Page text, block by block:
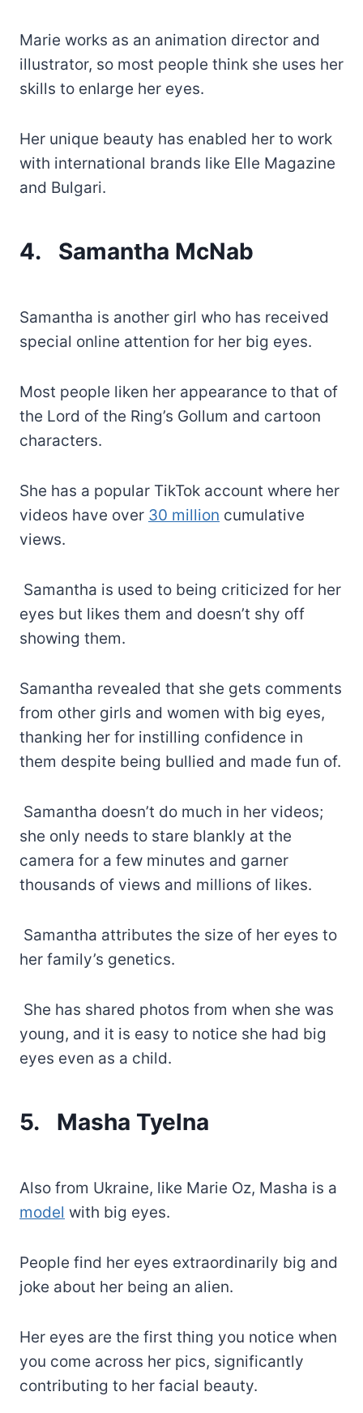
Marie works as an animation director and
illustrator, so most people think she uses her
skills to enlarge her eyes.
Her unique beauty has enabled her to work
with international brands like Elle Magazine
and Bulgari.
4. Samantha McNab
Samantha is another girl who has received
special online attention for her big eyes.
Most people liken her appearance to that of
the Lord of the Ring’s Gollum and cartoon
characters.
She has a popular TikTok account where her
videos have over 30 million cumulative
views.
Samantha is used to being criticized for her
eyes but likes them and doesn’t shy off
showing them.
Samantha revealed that she gets comments
from other girls and women with big eyes,
thanking her for instilling confidence in
them despite being bullied and made fun of.
Samantha doesn’t do much in her videos;
she only needs to stare blankly at the
camera for a few minutes and garner
thousands of views and millions of likes.
Samantha attributes the size of her eyes to
her family’s genetics.
She has shared photos from when she was
young, and it is easy to notice she had big
eyes even as a child.
5. Masha Tyelna
Also from Ukraine, like Marie Oz, Masha is a
model with big eyes.
People find her eyes extraordinarily big and
joke about her being an alien.
Her eyes are the first thing you notice when
you come across her pics, significantly
contributing to her facial beauty.